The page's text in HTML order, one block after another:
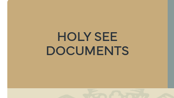
HOLY SEE
DOCUMENTS